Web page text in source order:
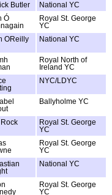
Butler
National YC
Ó
Royal St. George
YC
OReilly National YC
Royal North of
Ireland YC
NYC/LDYC
Ballyholme YC
Rock
Royal St. George
YC
Royal St. George
YC
National YC
Royal St. George
YC